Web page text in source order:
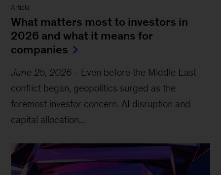
Article
What matters most to investors in
2026 and what it means for
companies
June 25, 2026 - Even before the Middle East
conflict began, geopolitics surged as the
foremost investor concern. AI disruption and
capital allocation...